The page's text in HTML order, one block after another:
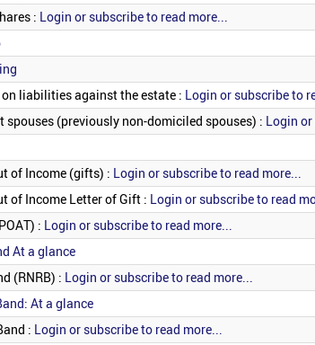
: Login or subscribe to read more...
liabilities against the estate : Login or subscribe to
spouses (previously non-domiciled spouses) : Login or
of Income (gifts) : Login or subscribe to read more...
of Income Letter of Gift : Login or subscribe to read
: Login or subscribe to read more...
At a glance
(RNRB) : Login or subscribe to read more...
At a glance
: Login or subscribe to read more...